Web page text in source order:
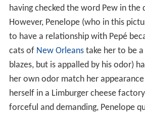
having checked the word Pew in the
However, Penelope (who in this
to have a relationship with Pepé
cats of New Orleanstake her to be a
blazes, but is appalled by his odor)
her own odor match her
herself in a Limburger cheese
forceful and demanding, Penelope